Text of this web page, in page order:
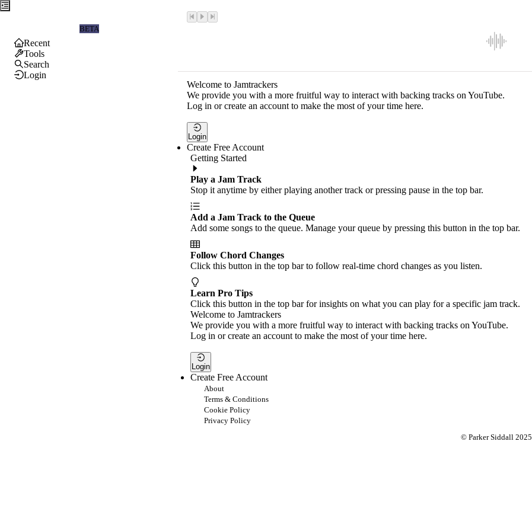
BETA
Recent
Tools
Search
Login
Welcome to Jamtrackers
We provide you with a more fruitful way to interact with backing tracks on YouTube.
Log in or create an account to make the most of your time here.
Login
Create Free Account
Getting Started
Play a Jam Track
Stop it anytime by either playing another track or pressing pause in the top bar.
Add a Jam Track to the Queue
Add some songs to the queue. Manage your queue by pressing this button in the top bar.
Follow Chord Changes
Click this button in the top bar to follow real-time chord changes as you listen.
Learn Pro Tips
Click this button in the top bar for insights on what you can play for a specific jam track.
Welcome to Jamtrackers
We provide you with a more fruitful way to interact with backing tracks on YouTube.
Log in or create an account to make the most of your time here.
Login
Create Free Account
About
Terms & Conditions
Cookie Policy
Privacy Policy
© Parker Siddall 2025